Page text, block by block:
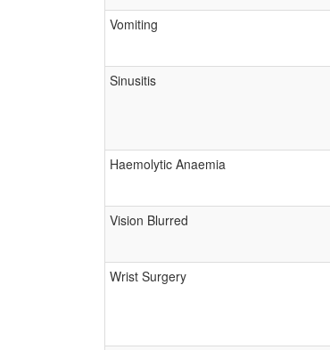
Vomiting
Sinusitis
Haemolytic Anaemia
Vision Blurred
Wrist Surgery